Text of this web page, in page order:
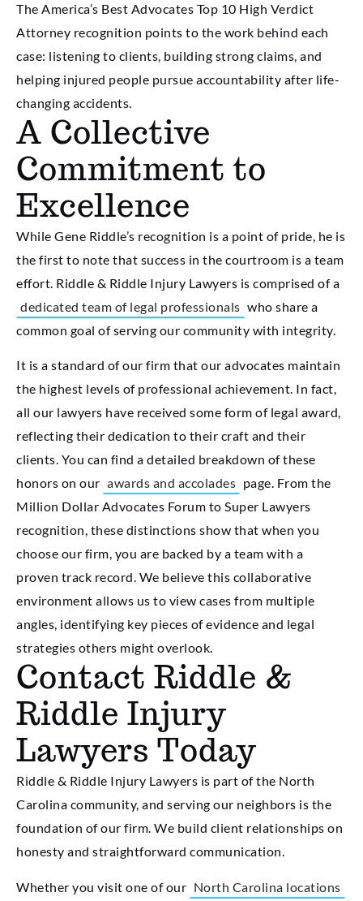
The America’s Best Advocates Top 10 High Verdict
Attorney recognition points to the work behind each
case: listening to clients, building strong claims, and
helping injured people pursue accountability after life-
changing accidents.
A Collective
Commitment to
Excellence
While Gene Riddle’s recognition is a point of pride, he is
the first to note that success in the courtroom is a team
effort. Riddle & Riddle Injury Lawyers is comprised of a
dedicated team of legal professionals who share a
common goal of serving our community with integrity.
It is a standard of our firm that our advocates maintain
the highest levels of professional achievement. In fact,
all our lawyers have received some form of legal award,
reflecting their dedication to their craft and their
clients. You can find a detailed breakdown of these
honors on our awards and accolades page. From the
Million Dollar Advocates Forum to Super Lawyers
recognition, these distinctions show that when you
choose our firm, you are backed by a team with a
proven track record. We believe this collaborative
environment allows us to view cases from multiple
angles, identifying key pieces of evidence and legal
strategies others might overlook.
Contact Riddle &
Riddle Injury
Lawyers Today
Riddle & Riddle Injury Lawyers is part of the North
Carolina community, and serving our neighbors is the
foundation of our firm. We build client relationships on
honesty and straightforward communication.
Whether you visit one of our North Carolina locations